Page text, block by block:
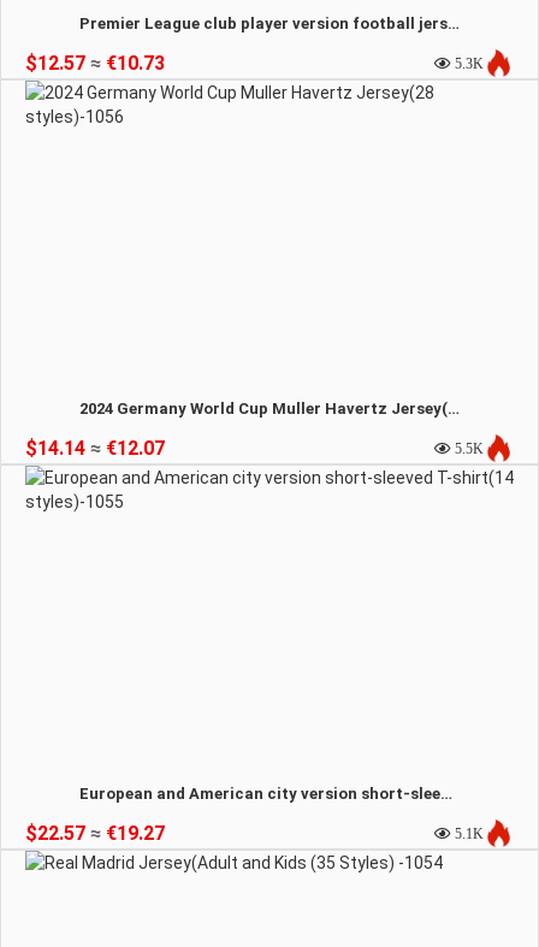
Premier League club player version football jersey (12 Styles) -1057
$12.57 ≈ €10.73 5.3K
2024 Germany World Cup Muller Havertz Jersey(28 styles)-1056
$14.14 ≈ €12.07 5.5K
European and American city version short-sleeved T-shirt(14 styles)-1055
$22.57 ≈ €19.27 5.1K